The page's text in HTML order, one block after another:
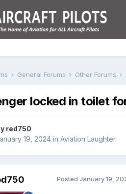
General Forums Other Forums
locked in toilet
red750
19, 2024 in Aviation Laughter
Posted January 19,